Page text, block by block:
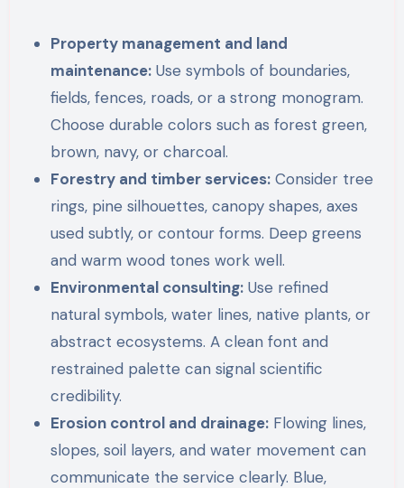
Property management and land
maintenance: Use symbols of boundaries,
fields, fences, roads, or a strong monogram.
Choose durable colors such as forest green,
brown, navy, or charcoal.
Forestry and timber services: Consider tree
rings, pine silhouettes, canopy shapes, axes
used subtly, or contour forms. Deep greens
and warm wood tones work well.
Environmental consulting: Use refined
natural symbols, water lines, native plants, or
abstract ecosystems. A clean font and
restrained palette can signal scientific
credibility.
Erosion control and drainage: Flowing lines,
slopes, soil layers, and water movement can
communicate the service clearly. Blue,